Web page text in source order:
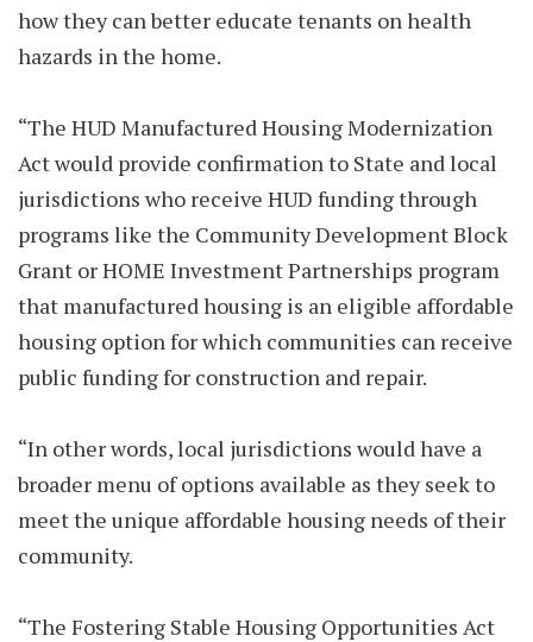
how they can better educate tenants on health
hazards in the home.
“The HUD Manufactured Housing Modernization
Act would provide confirmation to State and local
jurisdictions who receive HUD funding through
programs like the Community Development Block
Grant or HOME Investment Partnerships program
that manufactured housing is an eligible affordable
housing option for which communities can receive
public funding for construction and repair.
“In other words, local jurisdictions would have a
broader menu of options available as they seek to
meet the unique affordable housing needs of their
community.
“The Fostering Stable Housing Opportunities Act